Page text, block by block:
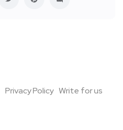
Privacy Policy Write for us